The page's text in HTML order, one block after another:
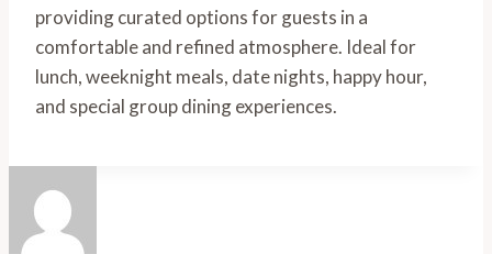
providing curated options for guests in a
comfortable and refined atmosphere. Ideal for
lunch, weeknight meals, date nights, happy hour,
and special group dining experiences.